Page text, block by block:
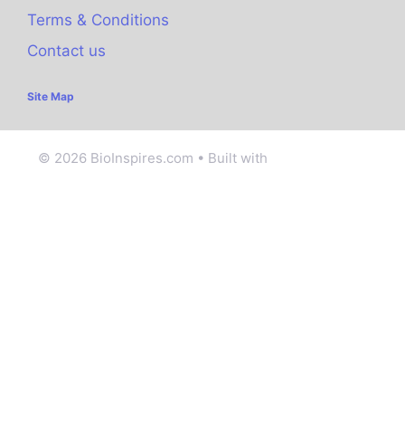
Terms & Conditions
Contact us
Site Map
© 2026 BioInspires.com • Built with